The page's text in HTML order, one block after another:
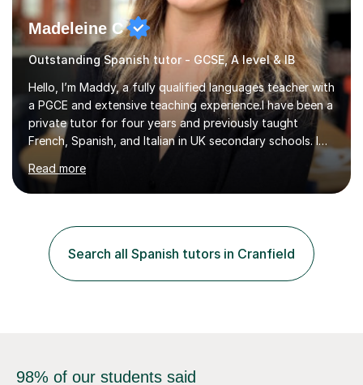
Madeleine C
Outstanding Spanish tutor - GCSE, A level & IB
Hello, I’m Maddy, a fully qualified languages teacher with
a PGCE and extensive teaching experience.I have been a
private tutor for four years and previously taught
French, Spanish, and Italian in UK secondary schools. I
specialise in preparing students for a range of
qualifications, including:- GCSE (AQA, Edexcel) - IGCSE
(Cambridge, Edexcel) - A Level (AQA, Edexcel, Eduqas) -
equipped to help students achieve top grades by
focusing on the skills and strategies required for exam
success. My tutoring approach is exam-focused,
targeting each l...
Read more
Search all Spanish tutors in Cranfield
98% of our students said